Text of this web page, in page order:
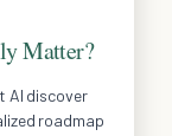
Matter?
AI discover
roadmap